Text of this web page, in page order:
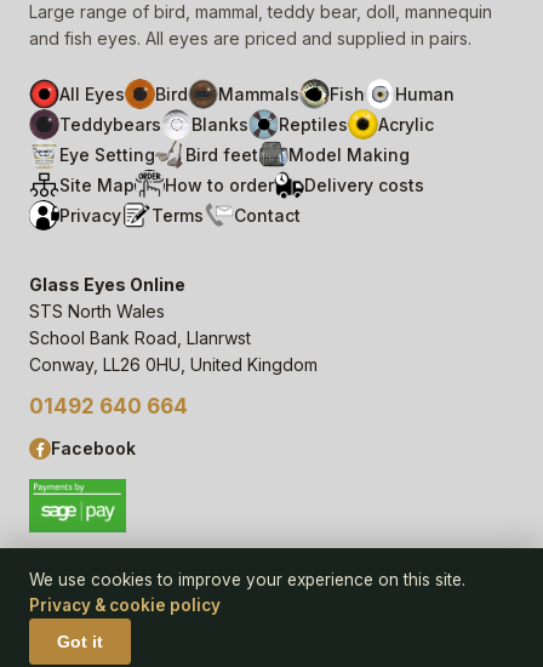
Large range of bird, mammal, teddy bear, doll, mannequin
and fish eyes. All eyes are priced and supplied in pairs.
All Eyes Bird Mammals Fish
Human
Teddybears
Blanks Reptiles
Acrylic
Eye Setting
Bird feet
Model Making
Site Map
How to order
Delivery costs
Privacy
Terms Contact
Glass Eyes Online
STS North Wales
School Bank Road, Llanrwst
Conway, LL26 0HU, United Kingdom
01492 640 664
Facebook
© 2006– 26Glass Eyes Online, STS North Wales
Privacy Statement & Cookie Policy
We use cookies to improve your experience on this site.
Privacy & cookie policy
Got it